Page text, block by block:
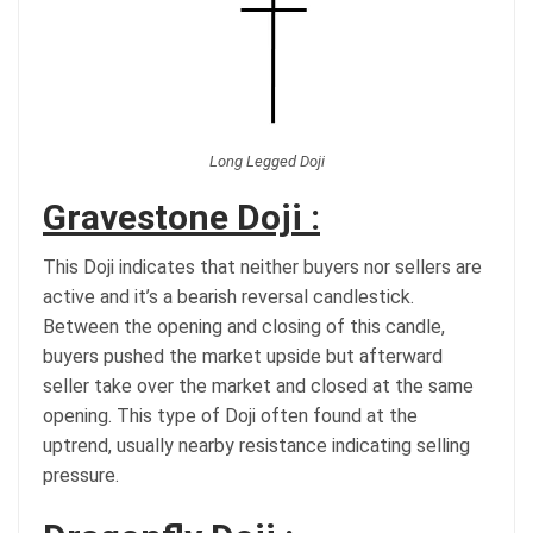
Long Legged Doji
Gravestone Doji :
This Doji indicates that neither buyers nor sellers are
active and it’s a bearish reversal candlestick.
Between the opening and closing of this candle,
buyers pushed the market upside but afterward
seller take over the market and closed at the same
opening. This type of Doji often found at the
uptrend, usually nearby resistance indicating selling
pressure.